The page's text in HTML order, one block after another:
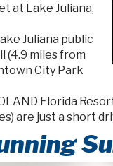
at Lake Juliana,
Juliana public
(4.9 miles from
City Park
Florida
are just a short